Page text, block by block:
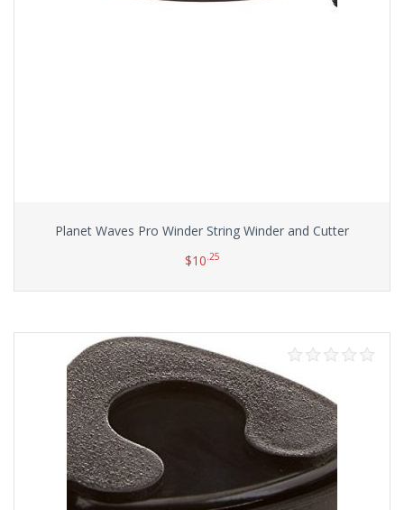
Planet Waves Pro Winder String Winder and Cutter
$10.25